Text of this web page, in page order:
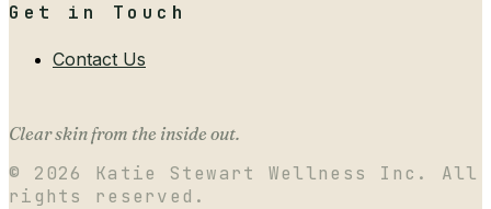
Get in Touch
Contact Us
Clear skin from the inside out.
© 2026
Katie Stewart Wellness Inc. All
rights reserved.